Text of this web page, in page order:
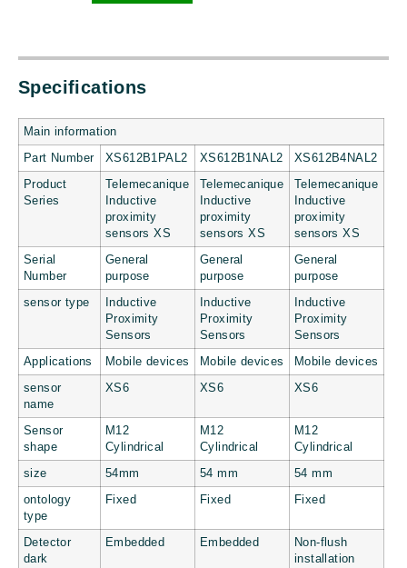
Specifications
Main information
Part Number XS612B1PAL2 XS612B1NAL2 XS612B4NAL2
Product
Series
Telemecanique
Inductive
proximity
sensors XS
Telemecanique
Inductive
proximity
sensors XS
Telemecanique
Inductive
proximity
sensors XS
Serial
Number
General
purpose
General
purpose
General
purpose
sensor type
Inductive
Proximity
Sensors
Inductive
Proximity
Sensors
Inductive
Proximity
Sensors
Applications Mobile devices Mobile devices Mobile devices
sensor
name
XS6 XS6 XS6
Sensor
shape
M12
Cylindrical
M12
Cylindrical
M12
Cylindrical
size 54mm 54 mm 54 mm
ontology
type
Fixed Fixed Fixed
Detector
dark
Embedded Embedded
Non-flush
installation